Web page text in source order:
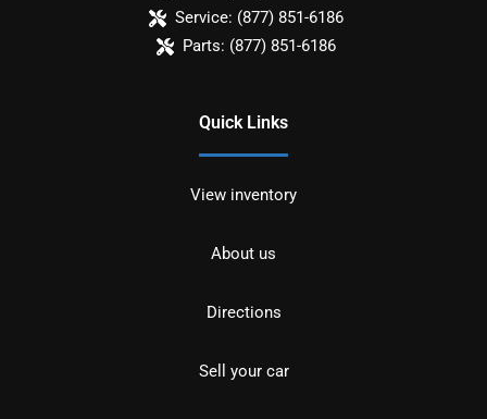
Service: (877) 851-6186
Parts: (877) 851-6186
Quick Links
View inventory
About us
Directions
Sell your car